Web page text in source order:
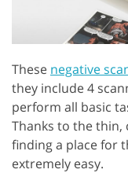
These negative
they include 4
perform all basic
Thanks to the
finding a place for
extremely easy.